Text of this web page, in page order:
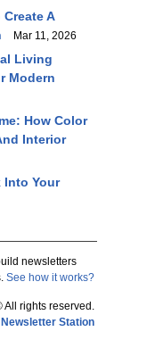
A
Mar 11, 2026
Living
Modern
How Color
Interior
Into Your
newsletters
See how it works?
All rights reserved.
Station